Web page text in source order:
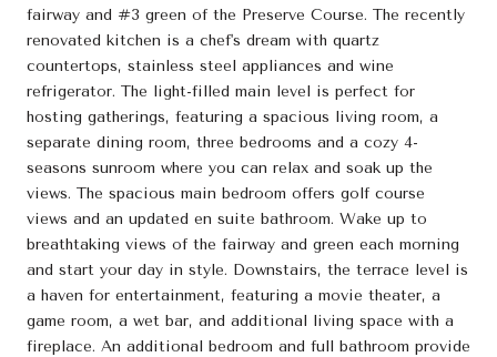
fairway and #3 green of the Preserve Course. The recently
renovated kitchen is a chef's dream with quartz
countertops, stainless steel appliances and wine
refrigerator. The light-filled main level is perfect for
hosting gatherings, featuring a spacious living room, a
separate dining room, three bedrooms and a cozy 4-
seasons sunroom where you can relax and soak up the
views. The spacious main bedroom offers golf course
views and an updated en suite bathroom. Wake up to
breathtaking views of the fairway and green each morning
and start your day in style. Downstairs, the terrace level is
a haven for entertainment, featuring a movie theater, a
game room, a wet bar, and additional living space with a
fireplace. An additional bedroom and full bathroom provide